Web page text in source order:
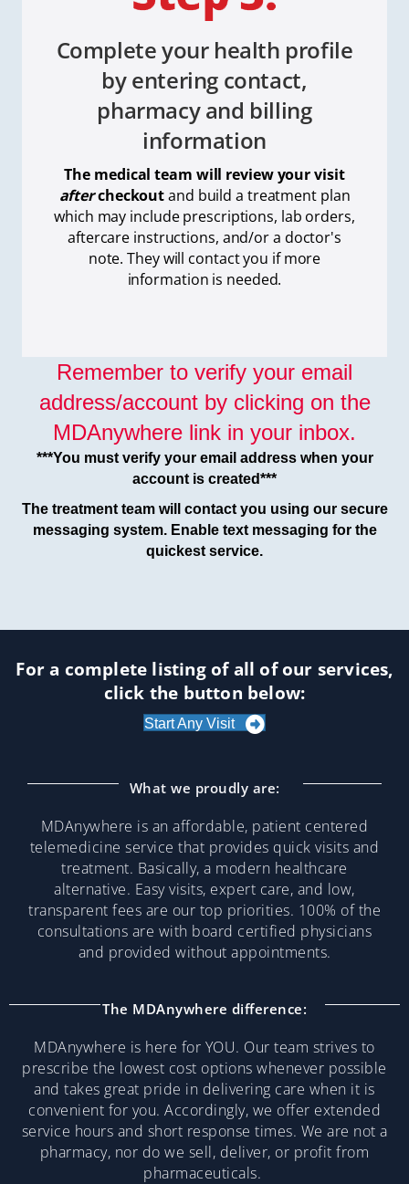
Complete your health profile
by entering contact,
pharmacy and billing
information
The medical team will review your visit
aftercheckoutand build a treatment plan
which may include prescriptions, lab orders,
aftercare instructions, and/or a doctor's
note. They will contact you if more
information is needed.
Remember to verify your email
address/account by clicking on the
MDAnywhere link in your inbox.
***You must verify your email address when your
account is created***
The treatment team will contact you using our secure
messaging system. Enable text messaging for the
quickest service.
For a complete listing of all of our services,
click the button below:
Start Any Visit
What we proudly are:
MDAnywhere is an affordable, patient centered
telemedicine service that provides quick visits and
treatment. Basically, a modern healthcare
alternative. Easy visits, expert care, and low,
transparent fees are our top priorities. 100% of the
consultations are with board certified physicians
and provided without appointments.
The MDAnywhere difference:
MDAnywhere is here for YOU. Our team strives to
prescribe the lowest cost options whenever possible
and takes great pride in delivering care when it is
convenient for you. Accordingly, we offer extended
service hours and short response times. We are not a
pharmacy, nor do we sell, deliver, or profit from
pharmaceuticals.